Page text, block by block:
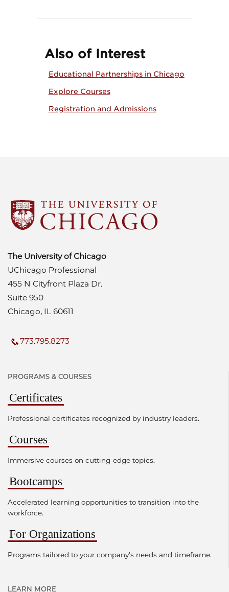
Also of Interest
Educational Partnerships in Chicago
Explore Courses
Registration and Admissions
The University of Chicago
UChicago Professional
455 N Cityfront Plaza Dr.
Suite 950
Chicago, IL 60611
773.795.8273
PROGRAMS & COURSES
Certificates
Professional certificates recognized by industry leaders.
Courses
Immersive courses on cutting-edge topics.
Bootcamps
Accelerated learning opportunities to transition into the
workforce.
For Organizations
Programs tailored to your company's needs and timeframe.
LEARN MORE